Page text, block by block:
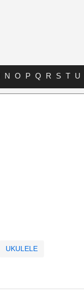
N O P Q R S T U
UKULELE